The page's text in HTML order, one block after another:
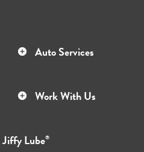
Auto Services
Work With Us
Jiffy Lube®